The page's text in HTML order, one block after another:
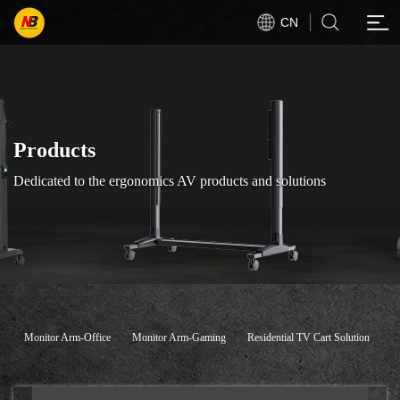
CN
Products
Dedicated to the ergonomics AV products and solutions
Monitor Arm-Office Monitor Arm-Gaming Residential TV Cart Solution